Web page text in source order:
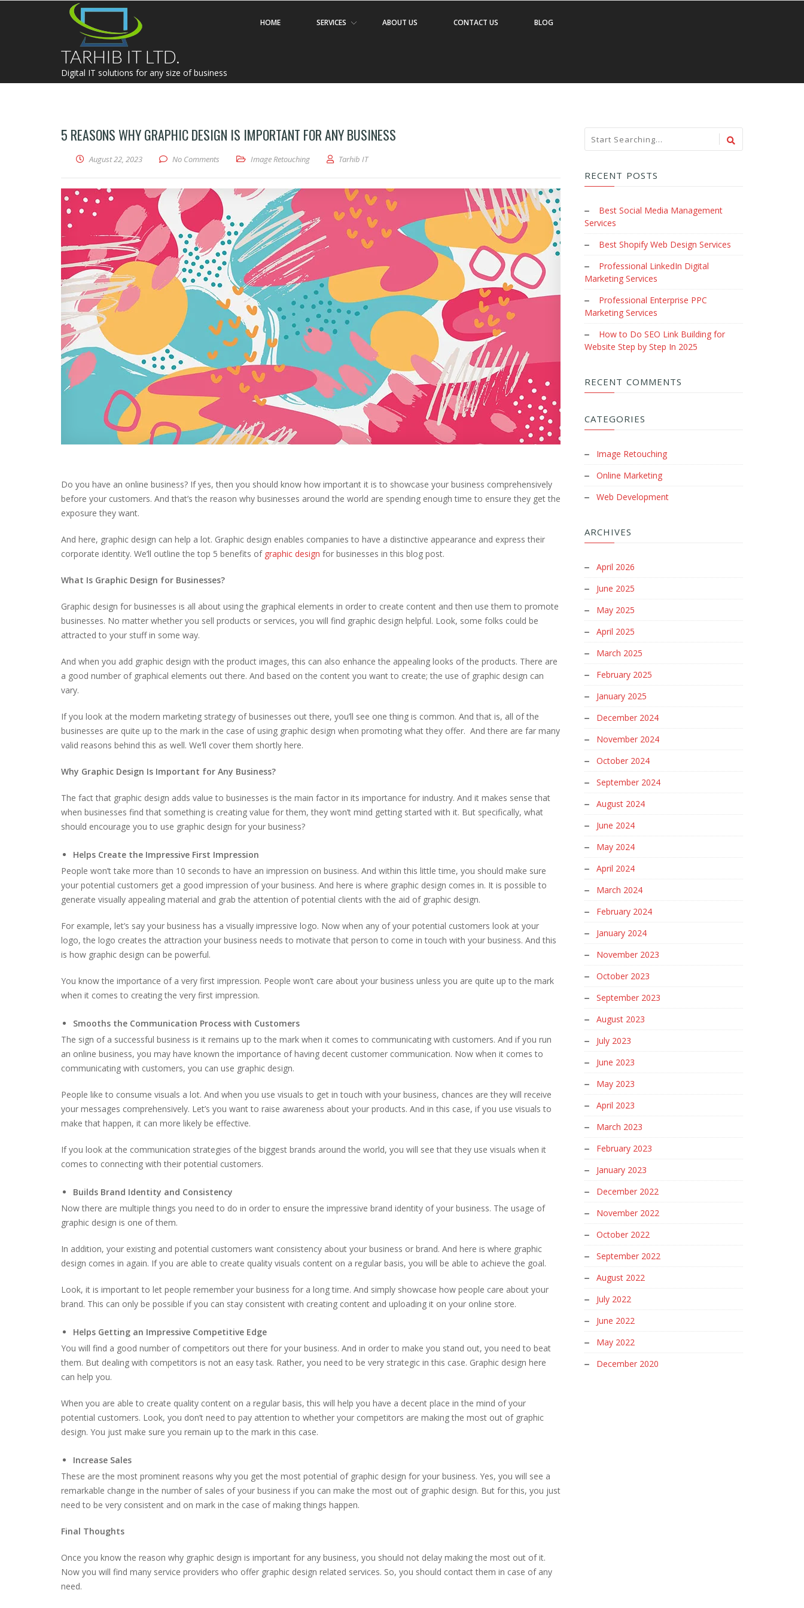
TARHIB IT LTD.
Digital IT solutions for any size of business
HOME SERVICES ABOUT US CONTACT US BLOG
5 REASONS WHY GRAPHIC DESIGN IS IMPORTANT FOR ANY BUSINESS
August 22, 2023 No Comments Image Retouching Tarhib IT
Do you have an online business? If yes, then you should know how important it is to showcase your business comprehensively
before your customers. And that’s the reason why businesses around the world are spending enough time to ensure they get the
exposure they want.
And here, graphic design can help a lot. Graphic design enables companies to have a distinctive appearance and express their
corporate identity. We’ll outline the top 5 benefits of graphic design for businesses in this blog post.
What Is Graphic Design for Businesses?
Graphic design for businesses is all about using the graphical elements in order to create content and then use them to promote
businesses. No matter whether you sell products or services, you will find graphic design helpful. Look, some folks could be
attracted to your stuff in some way.
And when you add graphic design with the product images, this can also enhance the appealing looks of the products. There are
a good number of graphical elements out there. And based on the content you want to create; the use of graphic design can
vary.
If you look at the modern marketing strategy of businesses out there, you’ll see one thing is common. And that is, all of the
businesses are quite up to the mark in the case of using graphic design when promoting what they offer. And there are far many
valid reasons behind this as well. We’ll cover them shortly here.
Why Graphic Design Is Important for Any Business?
The fact that graphic design adds value to businesses is the main factor in its importance for industry. And it makes sense that
when businesses find that something is creating value for them, they won’t mind getting started with it. But specifically, what
should encourage you to use graphic design for your business?
Helps Create the Impressive First Impression
People won’t take more than 10 seconds to have an impression on business. And within this little time, you should make sure
your potential customers get a good impression of your business. And here is where graphic design comes in. It is possible to
generate visually appealing material and grab the attention of potential clients with the aid of graphic design.
For example, let’s say your business has a visually impressive logo. Now when any of your potential customers look at your
logo, the logo creates the attraction your business needs to motivate that person to come in touch with your business. And this
is how graphic design can be powerful.
You know the importance of a very first impression. People won’t care about your business unless you are quite up to the mark
when it comes to creating the very first impression.
Smooths the Communication Process with Customers
The sign of a successful business is it remains up to the mark when it comes to communicating with customers. And if you run
an online business, you may have known the importance of having decent customer communication. Now when it comes to
communicating with customers, you can use graphic design.
People like to consume visuals a lot. And when you use visuals to get in touch with your business, chances are they will receive
your messages comprehensively. Let’s you want to raise awareness about your products. And in this case, if you use visuals to
make that happen, it can more likely be effective.
If you look at the communication strategies of the biggest brands around the world, you will see that they use visuals when it
comes to connecting with their potential customers.
Builds Brand Identity and Consistency
Now there are multiple things you need to do in order to ensure the impressive brand identity of your business. The usage of
graphic design is one of them.
In addition, your existing and potential customers want consistency about your business or brand. And here is where graphic
design comes in again. If you are able to create quality visuals content on a regular basis, you will be able to achieve the goal.
Look, it is important to let people remember your business for a long time. And simply showcase how people care about your
brand. This can only be possible if you can stay consistent with creating content and uploading it on your online store.
Helps Getting an Impressive Competitive Edge
You will find a good number of competitors out there for your business. And in order to make you stand out, you need to beat
them. But dealing with competitors is not an easy task. Rather, you need to be very strategic in this case. Graphic design here
can help you.
When you are able to create quality content on a regular basis, this will help you have a decent place in the mind of your
potential customers. Look, you don’t need to pay attention to whether your competitors are making the most out of graphic
design. You just make sure you remain up to the mark in this case.
Increase Sales
These are the most prominent reasons why you get the most potential of graphic design for your business. Yes, you will see a
remarkable change in the number of sales of your business if you can make the most out of graphic design. But for this, you just
need to be very consistent and on mark in the case of making things happen.
Final Thoughts
Once you know the reason why graphic design is important for any business, you should not delay making the most out of it.
Now you will find many service providers who offer graphic design related services. So, you should contact them in case of any
need.
RECENT POSTS
Best Social Media Management
Services
Best Shopify Web Design Services
Professional LinkedIn Digital
Marketing Services
Professional Enterprise PPC
Marketing Services
How to Do SEO Link Building for
Website Step by Step In 2025
RECENT COMMENTS
CATEGORIES
Image Retouching
Online Marketing
Web Development
ARCHIVES
April 2026
June 2025
May 2025
April 2025
March 2025
February 2025
January 2025
December 2024
November 2024
October 2024
September 2024
August 2024
June 2024
May 2024
April 2024
March 2024
February 2024
January 2024
November 2023
October 2023
September 2023
August 2023
July 2023
June 2023
May 2023
April 2023
March 2023
February 2023
January 2023
December 2022
November 2022
October 2022
September 2022
August 2022
July 2022
June 2022
May 2022
December 2020